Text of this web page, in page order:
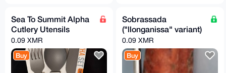
Sea To Summit Alpha
Cutlery Utensils
0.09 XMR
Buy
Sobrassada
("llonganissa" variant)
0.09 XMR
Buy